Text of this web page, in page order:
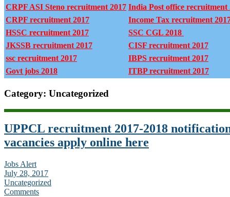
CRPF ASI Steno recruitment 2017 India Post office recruitment
CRPF recruitment 2017
Income Tax recruitment
HSSC recruitment 2017
SSC CGL 2018
JKSSB recruitment 2017
CISF recruitment 2017
ssc recruitment 2017
IBPS recruitment 2017
Govt jobs 2018
ITBP recruitment 2017
Category: Uncategorized
UPPCL recruitment 2017-2018
vacancies apply online here
Jobs Alert
July 28, 2017
Uncategorized
Comments